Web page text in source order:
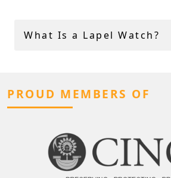
What Is a Lapel Watch?
PROUD MEMBERS OF